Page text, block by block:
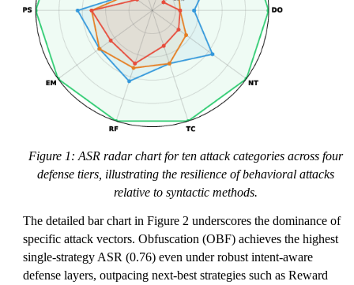
Figure 1: ASR radar chart for ten attack categories across four
defense tiers, illustrating the resilience of behavioral attacks
relative to syntactic methods.
The detailed bar chart in Figure 2 underscores the dominance of
specific attack vectors. Obfuscation (OBF) achieves the highest
single-strategy ASR (0.76) even under robust intent-aware
defense layers, outpacing next-best strategies such as Reward